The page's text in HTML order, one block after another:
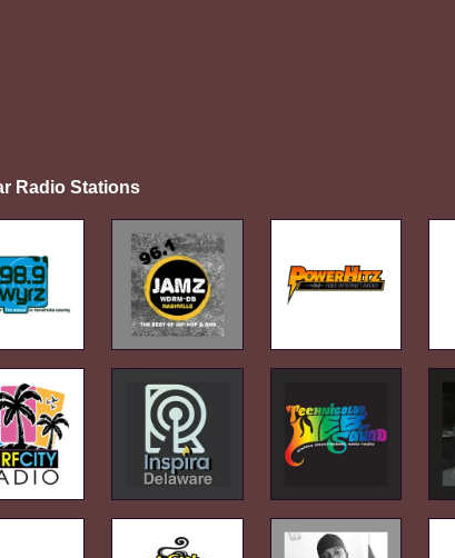
Radio Stations